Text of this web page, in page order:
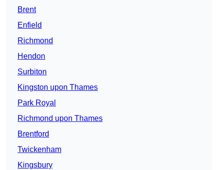
Brent
Enfield
Richmond
Hendon
Surbiton
Kingston upon Thames
Park Royal
Richmond upon Thames
Brentford
Twickenham
Kingsbury